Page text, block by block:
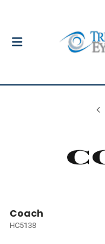
Coach
HC5138